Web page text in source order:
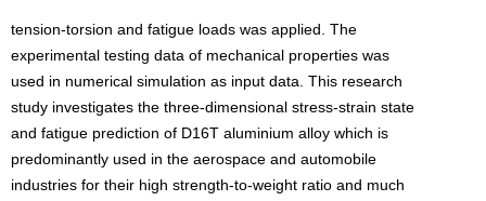
tension-torsion and fatigue loads was applied. The
experimental testing data of mechanical properties was
used in numerical simulation as input data. This research
study investigates the three-dimensional stress-strain state
and fatigue prediction of D16T aluminium alloy which is
predominantly used in the aerospace and automobile
industries for their high strength-to-weight ratio and much